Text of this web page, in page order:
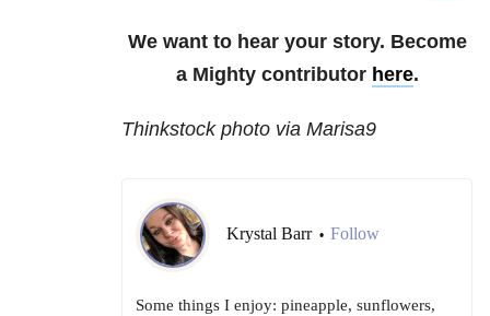
We want to hear your story. Become
a Mighty contributor here.
Thinkstock photo via Marisa9
Krystal Barr • Follow
Some things I enjoy: pineapple, sunflowers,